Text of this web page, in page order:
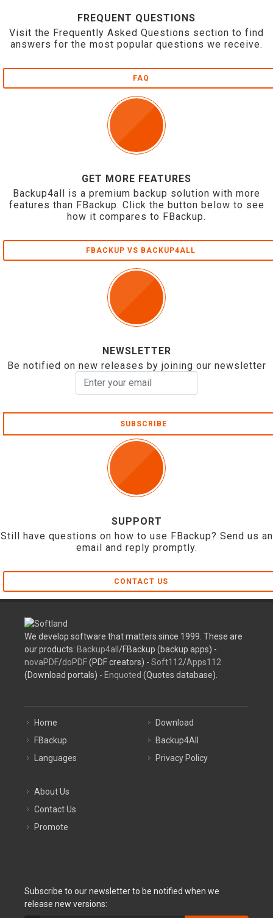
FREQUENT QUESTIONS
Visit the Frequently Asked Questions section to find
answers for the most popular questions we receive.
FAQ
GET MORE FEATURES
Backup4all is a premium backup solution with more
features than FBackup. Click the button below to see
how it compares to FBackup.
FBACKUP VS BACKUP4ALL
NEWSLETTER
Be notified on new releases by joining our newsletter
SUBSCRIBE
SUPPORT
Still have questions on how to use FBackup? Send us an
email and reply promptly.
CONTACT US
We develop software that matters since 1999. These are
our products: Backup4all/FBackup (backup apps) -
novaPDF/doPDF(PDF creators) - Soft112/Apps112
(Download portals) - Enquoted (Quotes database).
Home
FBackup
Languages
Download
Backup4All
Privacy Policy
About Us
Contact Us
Promote
Subscribe to our newsletter to be notified when we
release new versions: